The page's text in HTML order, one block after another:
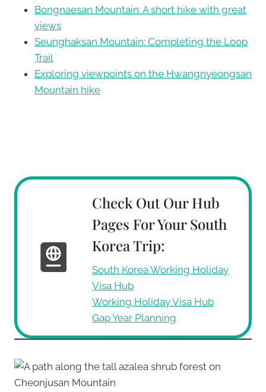
Bongnaesan Mountain: A short hike with great
views
Seunghaksan Mountain: Completing the Loop
Trail
Exploring viewpoints on the Hwangnyeongsan
Mountain hike
Check Out Our Hub
Pages For Your South
Korea Trip:
South Korea Working Holiday
Visa Hub
Working Holiday Visa Hub
Gap Year Planning